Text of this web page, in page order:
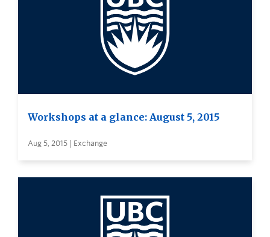
Workshops at a glance: August 5, 2015
Aug 5, 2015 | Exchange